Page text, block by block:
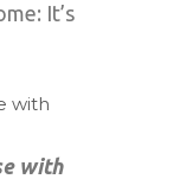
It’s
with